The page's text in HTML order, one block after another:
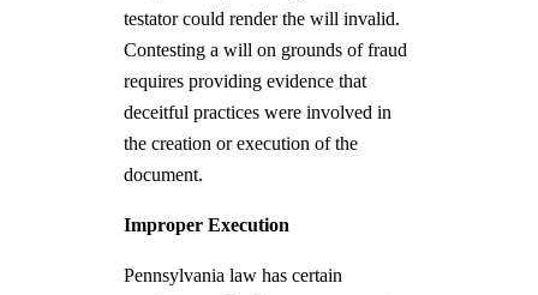
testator could render the will invalid.
Contesting a will on grounds of fraud
requires providing evidence that
deceitful practices were involved in
the creation or execution of the
document.
Improper Execution
Pennsylvania law has certain